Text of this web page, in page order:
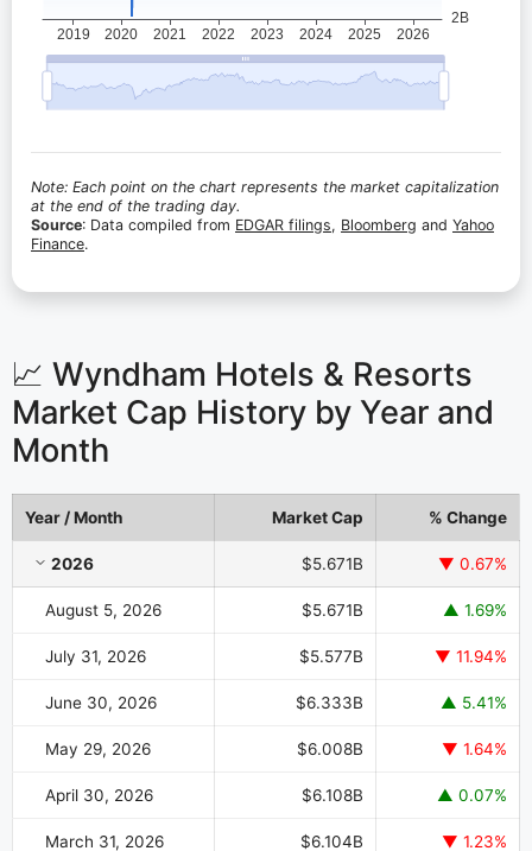
Note: Each point on the chart represents the market capitalization
at the end of the trading day.
Source: Data compiled from EDGAR filings, Bloomberg and Yahoo
Finance.
📈 Wyndham Hotels & Resorts
Market Cap History by Year and
Month
Wyndham Hotels & Resorts Market Cap History by Year and Month
Year / Month Market Cap % Change
2026 $5.671B ▼ 0.67%
August 5, 2026 $5.671B ▲ 1.69%
July 31, 2026 $5.577B ▼ 11.94%
June 30, 2026 $6.333B ▲ 5.41%
May 29, 2026 $6.008B ▼ 1.64%
April 30, 2026 $6.108B ▲ 0.07%
March 31, 2026 $6.104B ▼ 1.23%